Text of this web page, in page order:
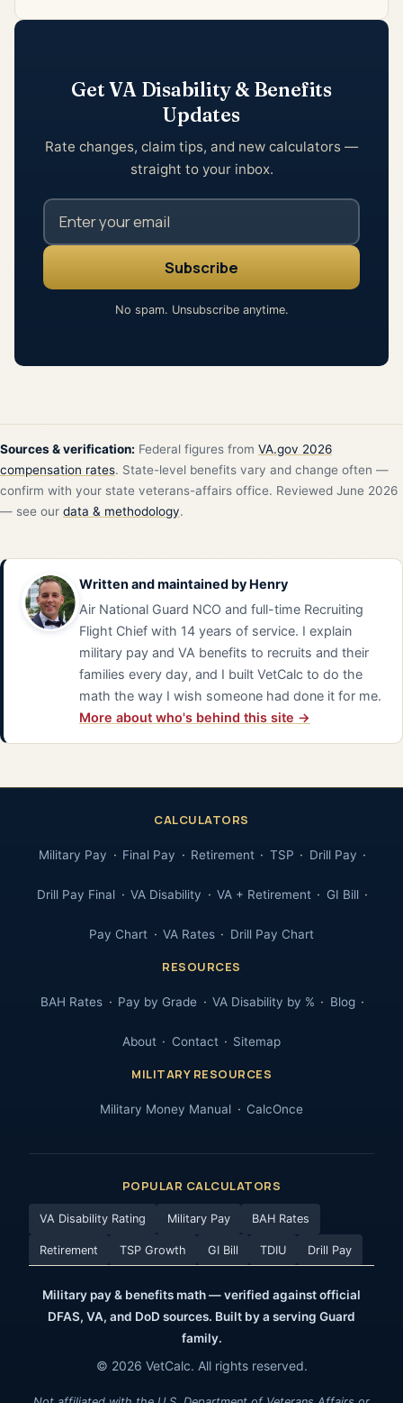
Get VA Disability & Benefits
Updates
Rate changes, claim tips, and new calculators —
straight to your inbox.
No spam. Unsubscribe anytime.
Sources & verification: Federal figures from VA.gov 2026
compensation rates. State-level benefits vary and change often —
confirm with your state veterans-affairs office. Reviewed June 2026
— see our data & methodology.
Written and maintained by Henry
Air National Guard NCO and full-time Recruiting
Flight Chief with 14 years of service. I explain
military pay and VA benefits to recruits and their
families every day, and I built VetCalc to do the
math the way I wish someone had done it for me.
More about who's behind this site →
CALCULATORS
Military Pay Final Pay Retirement TSP Drill Pay
Drill Pay Final VA Disability VA + Retirement GI Bill
Pay Chart VA Rates Drill Pay Chart
RESOURCES
BAH Rates Pay by Grade VA Disability by % Blog
About Contact Sitemap
MILITARY RESOURCES
Military Money Manual CalcOnce
POPULAR CALCULATORS
VA Disability Rating Military Pay BAH Rates
Retirement TSP Growth GI Bill TDIU Drill Pay
Military pay & benefits math — verified against official
DFAS, VA, and DoD sources. Built by a serving Guard
family.
© 2026 VetCalc. All rights reserved.